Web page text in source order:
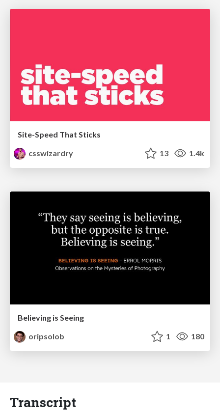
Site-Speed That Sticks
csswizardry
13 1.4k
Believing is Seeing
oripsolob
1 180
Transcript